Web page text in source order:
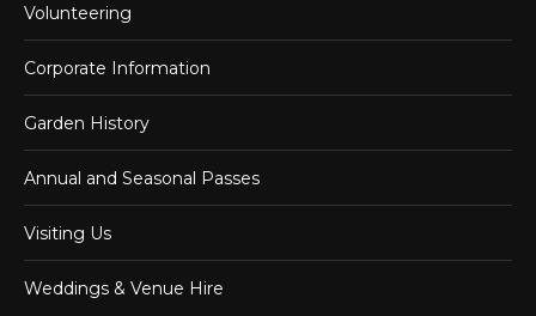
Volunteering
Corporate Information
Garden History
Annual and Seasonal Passes
Visiting Us
Weddings & Venue Hire